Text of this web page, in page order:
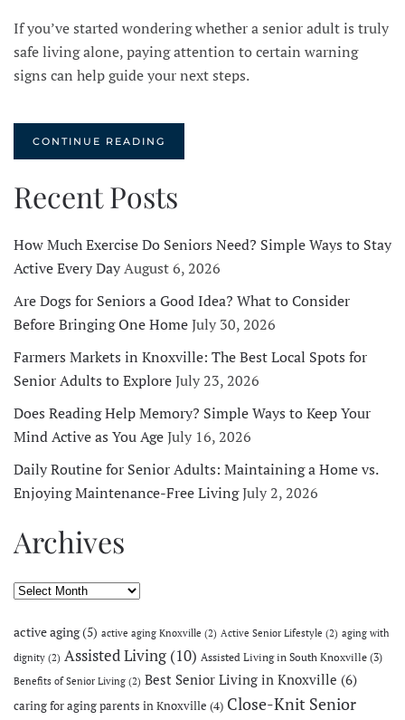
If you’ve started wondering whether a senior adult is truly
safe living alone, paying attention to certain warning
signs can help guide your next steps.
CONTINUE READING
Recent Posts
How Much Exercise Do Seniors Need? Simple Ways to Stay
Active Every DayAugust 6, 2026
Are Dogs for Seniors a Good Idea? What to Consider
Before Bringing One HomeJuly 30, 2026
Farmers Markets in Knoxville: The Best Local Spots for
Senior Adults to ExploreJuly 23, 2026
Does Reading Help Memory? Simple Ways to Keep Your
Mind Active as You AgeJuly 16, 2026
Daily Routine for Senior Adults: Maintaining a Home vs.
Enjoying Maintenance-Free LivingJuly 2, 2026
Archives
Archives
active aging(5) active aging Knoxville (2) Active Senior Lifestyle (2) aging with
dignity (2) Assisted Living (10) Assisted Living in South Knoxville(3)
Benefits of Senior Living (2) Best Senior Living in Knoxville (6)
caring for aging parents in Knoxville (4) Close-Knit Senior